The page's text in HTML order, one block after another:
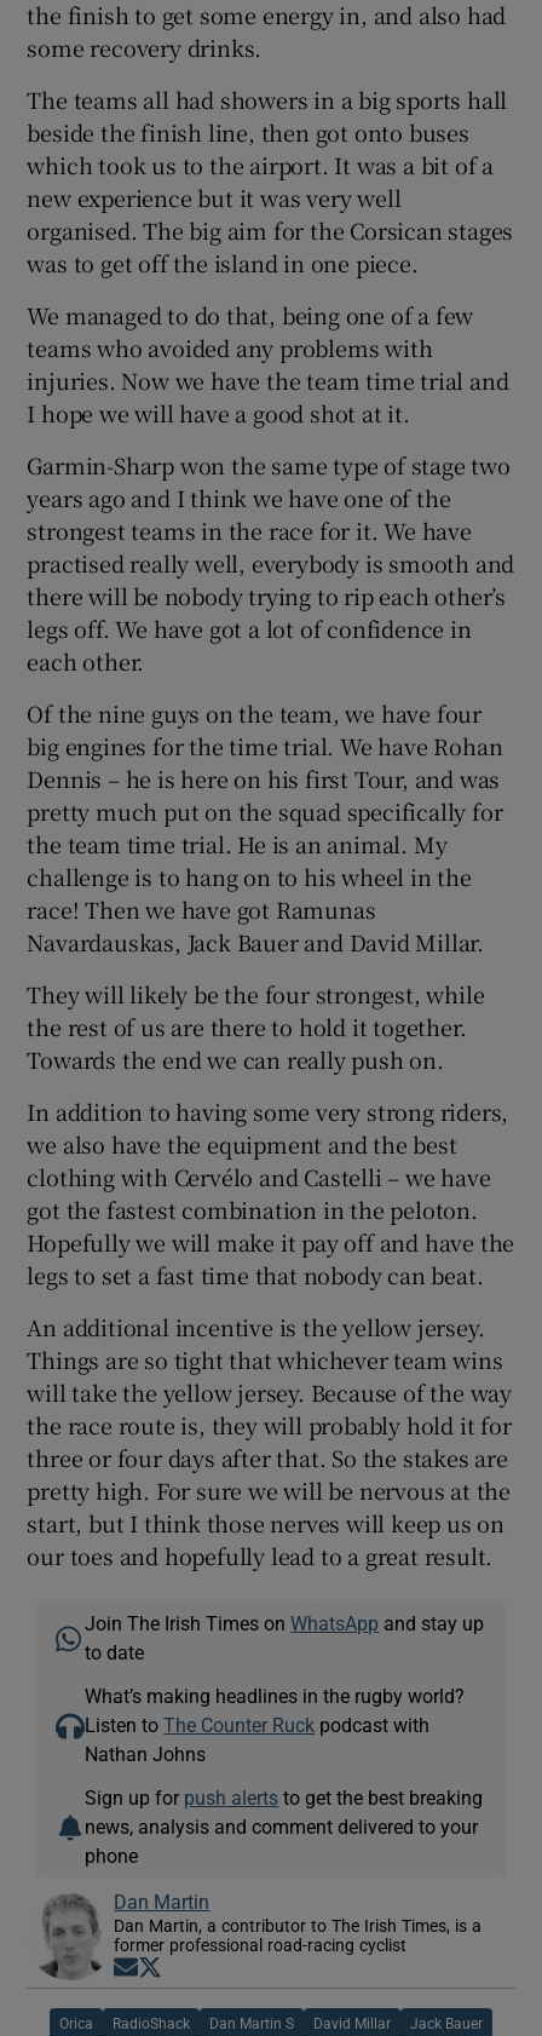
the finish to get some energy in, and also had
some recovery drinks.
The teams all had showers in a big sports hall
beside the finish line, then got onto buses
which took us to the airport. It was a bit of a
new experience but it was very well
organised. The big aim for the Corsican stages
was to get off the island in one piece.
We managed to do that, being one of a few
teams who avoided any problems with
injuries. Now we have the team time trial and
I hope we will have a good shot at it.
Garmin-Sharp won the same type of stage two
years ago and I think we have one of the
strongest teams in the race for it. We have
practised really well, everybody is smooth and
there will be nobody trying to rip each other’s
legs off. We have got a lot of confidence in
each other.
Of the nine guys on the team, we have four
big engines for the time trial. We have Rohan
Dennis – he is here on his first Tour, and was
pretty much put on the squad specifically for
the team time trial. He is an animal. My
challenge is to hang on to his wheel in the
race! Then we have got Ramunas
Navardauskas, Jack Bauer and David Millar.
They will likely be the four strongest, while
the rest of us are there to hold it together.
Towards the end we can really push on.
In addition to having some very strong riders,
we also have the equipment and the best
clothing with Cervélo and Castelli – we have
got the fastest combination in the peloton.
Hopefully we will make it pay off and have the
legs to set a fast time that nobody can beat.
An additional incentive is the yellow jersey.
Things are so tight that whichever team wins
will take the yellow jersey. Because of the way
the race route is, they will probably hold it for
three or four days after that. So the stakes are
pretty high. For sure we will be nervous at the
start, but I think those nerves will keep us on
our toes and hopefully lead to a great result.
Join The Irish Times onWhatsApp and stay up
to date
What’s making headlines in the rugby world?
Listen toThe Counter Ruck podcast with
Nathan Johns
Sign up for push alerts to get the best breaking
news, analysis and comment delivered to your
phone
Dan Martin
Dan Martin, a contributor to The Irish Times, is a
former professional road-racing cyclist
Opens in new window
Orica RadioShack Dan Martin S David Millar Jack Bauer